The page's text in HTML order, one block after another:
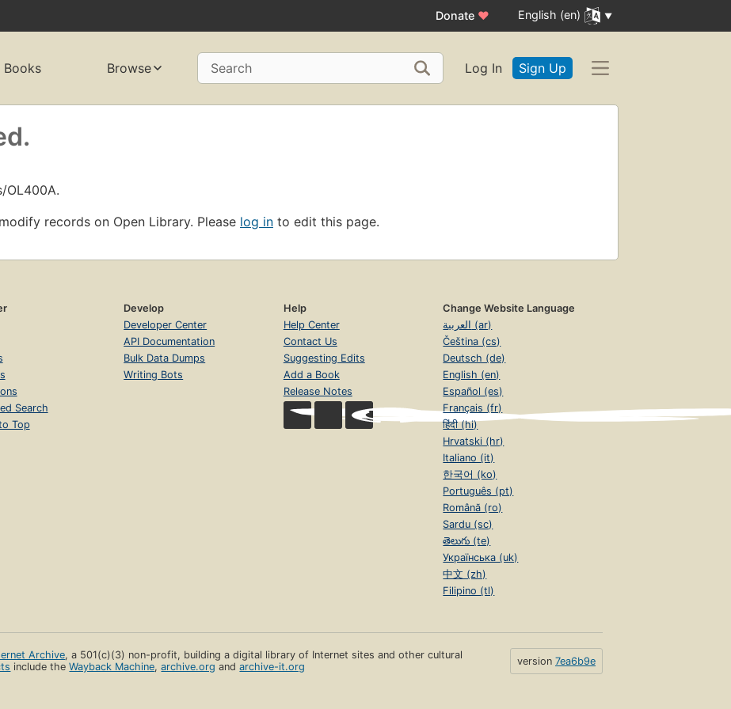
Donate ♥ English (en)
Books Browse Search Log In Sign Up
OL400A.
records on Open Library. Please log in to edit this page.
Search
Top
Develop
Developer Center
API Documentation
Bulk Data Dumps
Writing Bots
Help
Help Center
Contact Us
Suggesting Edits
Add a Book
Release Notes
Change Website Language
العربية (ar)
Čeština (cs)
Deutsch (de)
English (en)
Español (es)
Français (fr)
हिंदी (hi)
Hrvatski (hr)
Italiano (it)
한국어 (ko)
Português (pt)
Română (ro)
Sardu (sc)
తెలుగు (te)
Українська (uk)
中文 (zh)
Filipino (tl)
Archive, a 501(c)(3) non-profit, building a digital library of Internet sites and other cultural
include theWayback Machine,archive.org andarchive-it.org version 7ea6b9e